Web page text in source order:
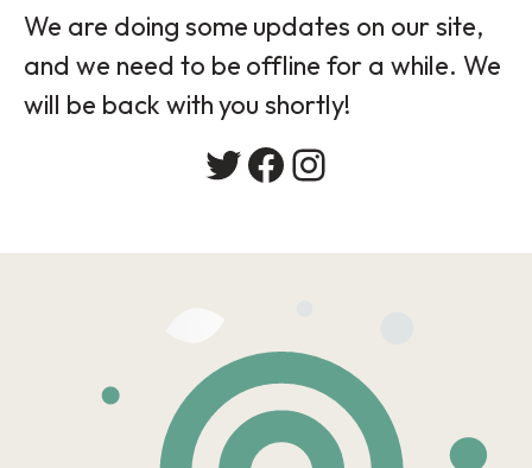
We are doing some updates on our site,
and we need to be offline for a while. We
will be back with you shortly!
Twitter
Facebook
Instagram